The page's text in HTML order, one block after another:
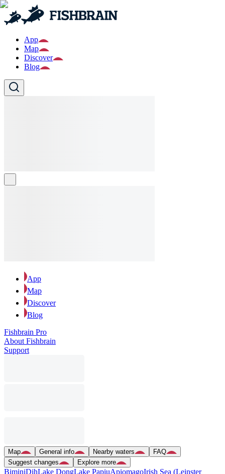
App
Map
Discover
Blog
App
Map
Discover
Blog
Fishbrain Pro
About Fishbrain
Support
Map General info Nearby waters
FAQ
Suggest changes
Explore more
BiminiDihLake DongLake PapiuApiomagoIrish Sea (Leinster